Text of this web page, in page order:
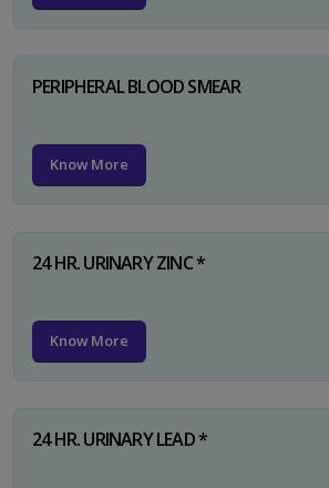
PERIPHERAL BLOOD SMEAR
Know More
24 HR. URINARY ZINC *
Know More
24 HR. URINARY LEAD *